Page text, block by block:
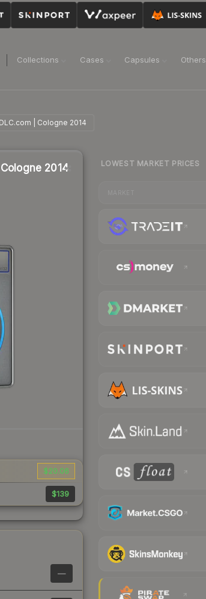
Collections Cases Capsules Others
| Cologne 2014
2014
$20.06
$139
—
LOWEST MARKET PRICES